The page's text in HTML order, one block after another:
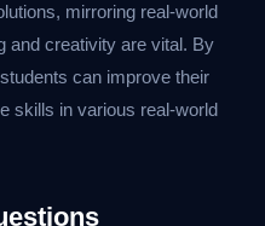
mirroring real-world
and creativity are vital. By
can improve their
skills in various real-world